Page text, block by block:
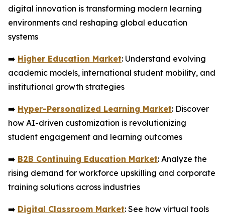
digital innovation is transforming modern learning
environments and reshaping global education
systems
➡️ Higher Education Market: Understand evolving
academic models, international student mobility, and
institutional growth strategies
➡️ Hyper-Personalized Learning Market: Discover
how AI-driven customization is revolutionizing
student engagement and learning outcomes
➡️ B2B Continuing Education Market: Analyze the
rising demand for workforce upskilling and corporate
training solutions across industries
➡️ Digital Classroom Market: See how virtual tools